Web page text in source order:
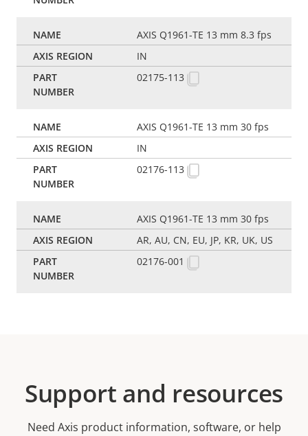
AXIS Q1961-TE 13 mm 8.3 fps
IN
02175-113
AXIS Q1961-TE 13 mm 30 fps
IN
02176-113
AXIS Q1961-TE 13 mm 30 fps
AR, AU, CN, EU, JP, KR, UK, US
02176-001
Support and resources
Need Axis product information, software, or help